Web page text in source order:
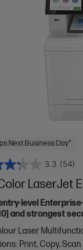
Next Business Day*
3.3 (54)
LaserJet
entry-level
and strongest
Laser
Print, Copy,